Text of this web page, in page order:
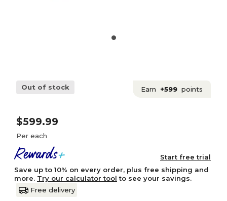
Out of stock Earn +599 points
$599.99
Per each
Start free trial
Save up to 10% on every order, plus free shipping and
more. Try our calculator tool to see your savings.
Free delivery